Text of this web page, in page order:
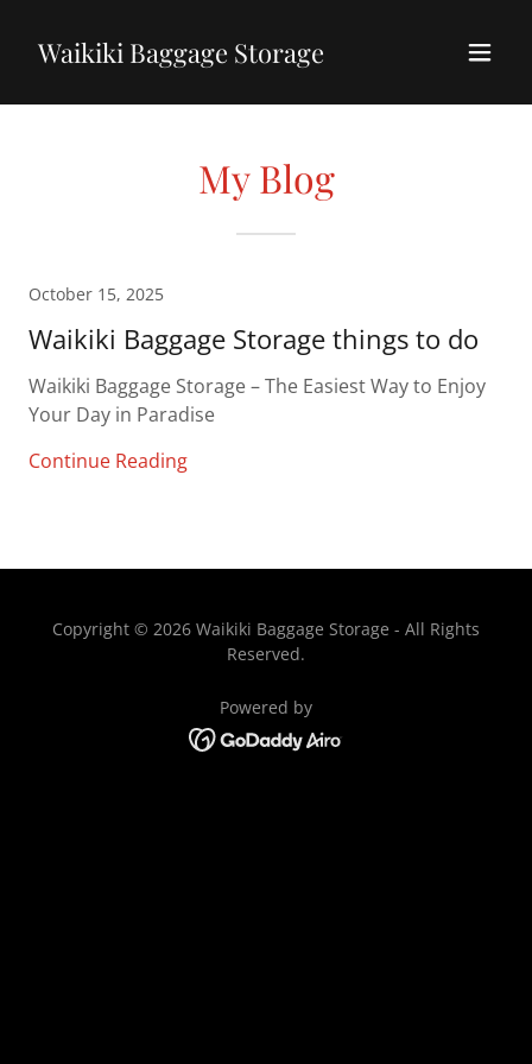
Waikiki Baggage Storage
My Blog
October 15, 2025
Waikiki Baggage Storage things to do
Waikiki Baggage Storage – The Easiest Way to Enjoy
Your Day in Paradise
Continue Reading
Copyright © 2026 Waikiki Baggage Storage - All Rights
Reserved.
Powered by